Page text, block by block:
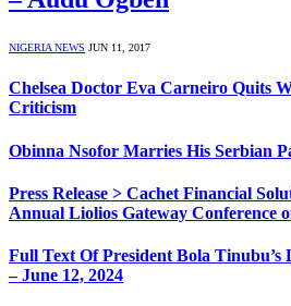
NIGERIA NEWS JUN 11, 2017
Chelsea Doctor Eva Carneiro Quits
Criticism
Obinna Nsofor Marries His Serbian
Press Release > Cachet Financial
Annual Liolios Gateway Conference
Full Text Of President Bola Tinubu’s
– June 12, 2024